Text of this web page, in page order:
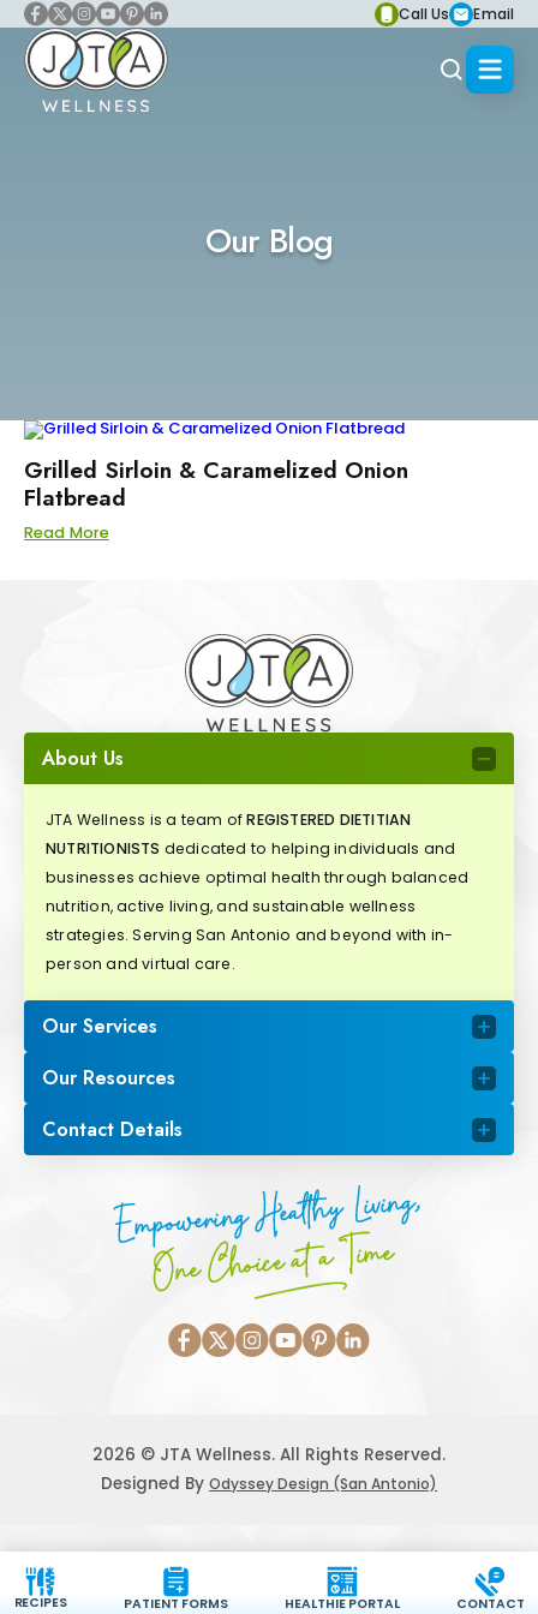
Call Us Email
Our Blog
Grilled Sirloin & Caramelized Onion
Flatbread
Read More
About Us
JTA Wellness is a team ofREGISTERED DIETITIAN
NUTRITIONISTS dedicated to helping individuals and
businesses achieve optimal health through balanced
nutrition, active living, and sustainable wellness
strategies. Serving San Antonio and beyond with in-
person and virtual care.
Our Services
Our Resources
Contact Details
Empowering Healthy Living,
One Choice at a Time
2026 © JTA Wellness. All Rights Reserved.
Designed By Odyssey Design (San Antonio)
RECIPES PATIENT FORMS HEALTHIE PORTAL CONTACT